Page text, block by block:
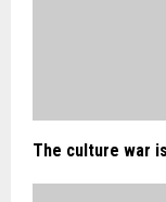
The culture war